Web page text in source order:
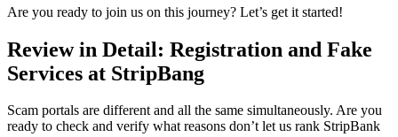
Are you ready to join us on this journey? Let’s get it started!
Review in Detail: Registration and Fake
Services at StripBang
Scam portals are different and all the same simultaneously. Are you
ready to check and verify what reasons don’t let us rank StripBank